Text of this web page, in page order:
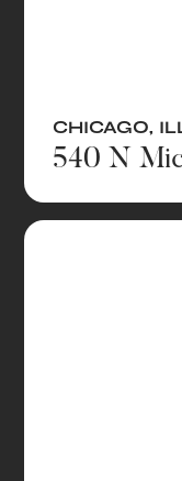
CHICAGO,
540 N